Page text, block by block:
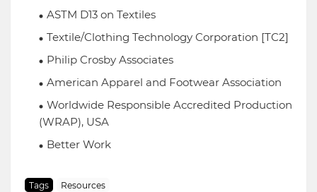
ASTM D13 on Textiles
Textile/Clothing Technology Corporation [TC2]
Philip Crosby Associates
American Apparel and Footwear Association
Worldwide Responsible Accredited Production
(WRAP), USA
Better Work
Tags Resources